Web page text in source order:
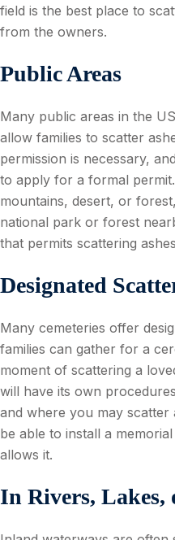
field is the best place to
from the owners.
Public Areas
Many public areas in the
allow families to scatter
permission is necessary,
to apply for a formal
mountains, desert, or
national park or forest
that permits scattering
Designated
Many cemeteries offer
families can gather for a
moment of scattering a
will have its own
and where you may scatter
be able to install a
allows it.
In Rivers, Lakes,